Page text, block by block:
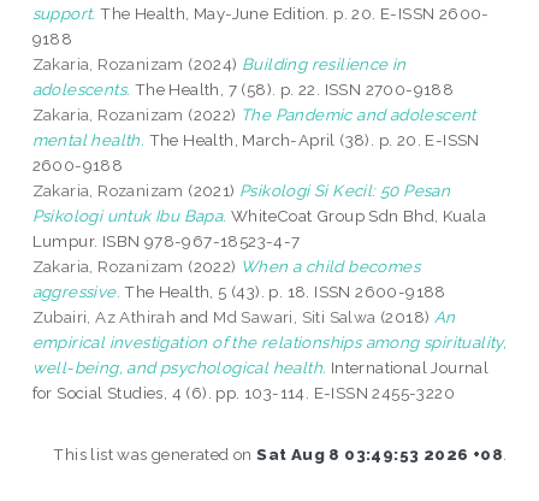
support. The Health, May-June Edition. p. 20. E-ISSN 2600-
9188
Zakaria, Rozanizam (2024) Building resilience in
adolescents. The Health, 7 (58). p. 22. ISSN 2700-9188
Zakaria, Rozanizam (2022) The Pandemic and adolescent
mental health. The Health, March-April (38). p. 20. E-ISSN
2600-9188
Zakaria, Rozanizam (2021) Psikologi Si Kecil: 50 Pesan
Psikologi untuk Ibu Bapa. WhiteCoat Group Sdn Bhd, Kuala
Lumpur. ISBN 978-967-18523-4-7
Zakaria, Rozanizam (2022) When a child becomes
aggressive. The Health, 5 (43). p. 18. ISSN 2600-9188
Zubairi, Az Athirah and Md Sawari, Siti Salwa (2018) An
empirical investigation of the relationships among spirituality,
well-being, and psychological health. International Journal
for Social Studies, 4 (6). pp. 103-114. E-ISSN 2455-3220
This list was generated onSat Aug 8 03:49:53 2026 +08